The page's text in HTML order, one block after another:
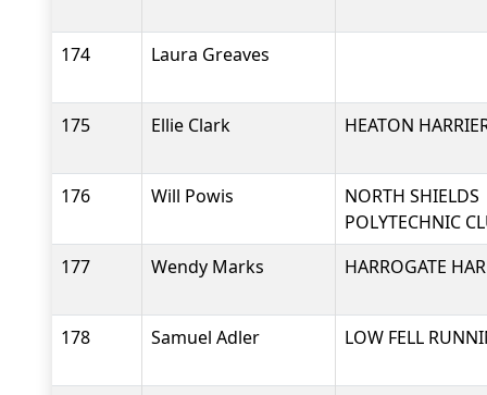
174 Laura Greaves
175 Ellie Clark HEATON
176 Will Powis
NORTH SHIELDS
POLYTECHNIC
177
Wendy Marks HARROGATE
178 Samuel Adler LOW FELL